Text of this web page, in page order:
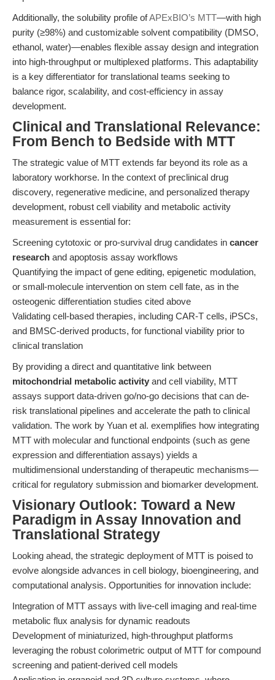
Additionally, the solubility profile ofAPExBIO’s MTT—with high
purity (≥98%) and customizable solvent compatibility (DMSO,
ethanol, water)—enables flexible assay design and integration
into high-throughput or multiplexed platforms. This adaptability
is a key differentiator for translational teams seeking to
balance rigor, scalability, and cost-efficiency in assay
development.
Clinical and Translational Relevance:
From Bench to Bedside with MTT
The strategic value of MTT extends far beyond its role as a
laboratory workhorse. In the context of preclinical drug
discovery, regenerative medicine, and personalized therapy
development, robust cell viability and metabolic activity
measurement is essential for:
Screening cytotoxic or pro-survival drug candidates in cancer
research and apoptosis assay workflows
Quantifying the impact of gene editing, epigenetic modulation,
or small-molecule intervention on stem cell fate, as in the
osteogenic differentiation studies cited above
Validating cell-based therapies, including CAR-T cells, iPSCs,
and BMSC-derived products, for functional viability prior to
clinical translation
By providing a direct and quantitative link between
mitochondrial metabolic activity and cell viability, MTT
assays support data-driven go/no-go decisions that can de-
risk translational pipelines and accelerate the path to clinical
validation. The work by Yuan et al. exemplifies how integrating
MTT with molecular and functional endpoints (such as gene
expression and differentiation assays) yields a
multidimensional understanding of therapeutic mechanisms—
critical for regulatory submission and biomarker development.
Visionary Outlook: Toward a New
Paradigm in Assay Innovation and
Translational Strategy
Looking ahead, the strategic deployment of MTT is poised to
evolve alongside advances in cell biology, bioengineering, and
computational analysis. Opportunities for innovation include:
Integration of MTT assays with live-cell imaging and real-time
metabolic flux analysis for dynamic readouts
Development of miniaturized, high-throughput platforms
leveraging the robust colorimetric output of MTT for compound
screening and patient-derived cell models